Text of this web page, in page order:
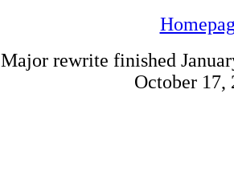
Major rewrite finished
October 17,